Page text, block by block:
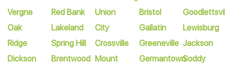
Vergne
Oak
Ridge
Dickson
Red Bank
Lakeland
Spring Hill
Brentwood
Union
City
Crossville
Mount
Bristol
Gallatin
Greeneville
Germantown
Lewisburg
Jackson
Soddy